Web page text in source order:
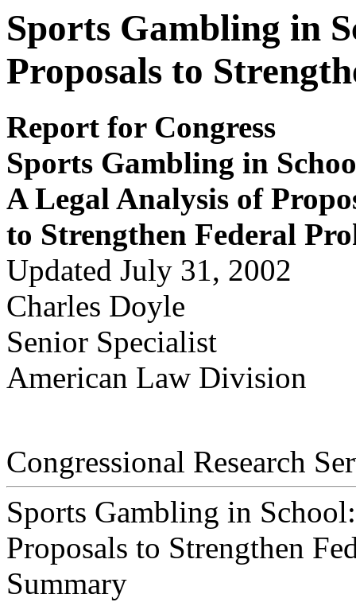
Sports Gambling in
Proposals to
Report for Congress
Sports Gambling in Sc
A Legal Analysis of Pr
to Strengthen Federal Pr
Updated July 31, 2002
Charles Doyle
Senior Specialist
American Law Division
Congressional Research
Sports Gambling in
Proposals to Strengthen
Summary